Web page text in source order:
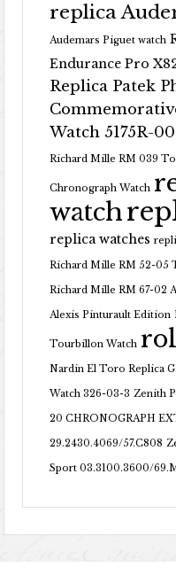
replica
Audemars Piguet watch
Endurance Pro
Replica Patek
Watch 5175R-
Richard Mille RM 039
Chronograph Watch
watch
replica watches
Richard Mille RM 52-05
Richard Mille RM 67-02
Alexis Pinturault Edition
Tourbillon Watch
Nardin El Toro Replica
Watch 326-03-3 Zenith
20 CHRONOGRAPH
29.2430.4069/57.C808
Sport 03.3100.3600/